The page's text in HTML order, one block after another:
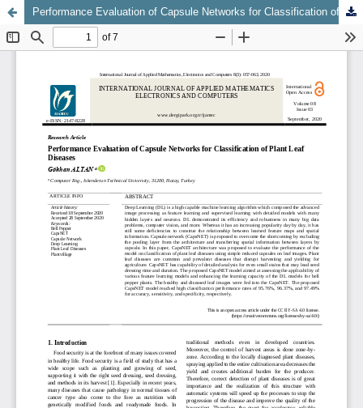
Performance Evaluation of Capsule Networks for Classification of Plant Leaf Diseases